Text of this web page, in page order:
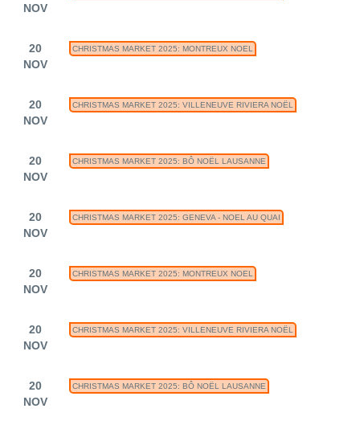
NOV
20
NOV
CHRISTMAS MARKET 2025: MONTREUX NOEL
20
NOV
CHRISTMAS MARKET 2025: VILLENEUVE RIVIERA NOËL
20
NOV
CHRISTMAS MARKET 2025: BÔ NOËL LAUSANNE
20
NOV
CHRISTMAS MARKET 2025: GENEVA - NOEL AU QUAI
20
NOV
CHRISTMAS MARKET 2025: MONTREUX NOEL
20
NOV
CHRISTMAS MARKET 2025: VILLENEUVE RIVIERA NOËL
20
NOV
CHRISTMAS MARKET 2025: BÔ NOËL LAUSANNE